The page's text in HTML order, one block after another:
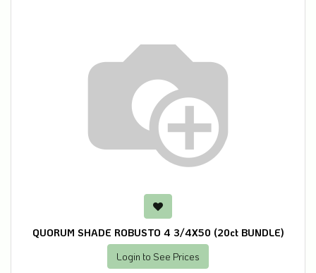
QUORUM SHADE ROBUSTO 4 3/4X50 (20ct BUNDLE)
Login to See Prices